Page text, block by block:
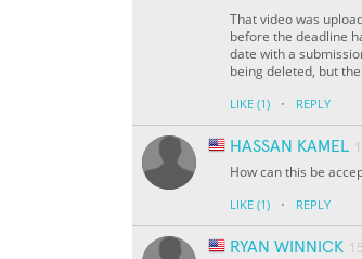
That video was
before the deadline
date with a
being deleted, but
LIKE (1) · REPLY
HASSAN KAMEL
How can this be
LIKE (1) · REPLY
RYAN WINNICK